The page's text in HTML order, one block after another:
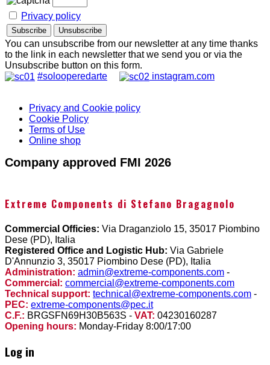
Privacy policy
You can unsubscribe from our newsletter at any time thanks
to the link in each newsletter that we send you or via the
Unsubscribe button on this form.
#solooperedarte
instagram.com
Privacy and Cookie policy
Cookie Policy
Terms of Use
Online shop
Company approved FMI 2026
Extreme Components di Stefano Bragagnolo
Commercial Officies: Via Draganziolo 15, 35017 Piombino
Dese (PD), Italia
Registered Office and Logistic Hub: Via Gabriele
D'Annunzio 3, 35017 Piombino Dese (PD), Italia
Administration: admin@extreme-components.com -
Commercial: commercial@extreme-components.com
Technical support: technical@extreme-components.com -
PEC: extreme-components@pec.it
C.F.: BRGSFN69H30B563S - VAT: 04230160287
Opening hours: Monday-Friday 8:00/17:00
Log in